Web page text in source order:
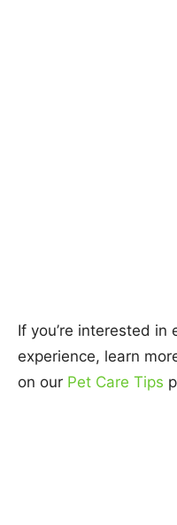
If you’re interested in
experience, learn
on our Pet Care Tips